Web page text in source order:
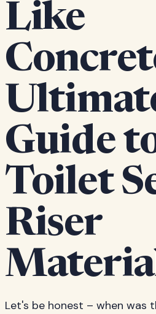
Like
Guide
Toilet
Riser
Let's be honest – when was